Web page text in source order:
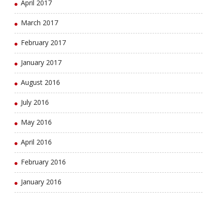
April 2017
March 2017
February 2017
January 2017
August 2016
July 2016
May 2016
April 2016
February 2016
January 2016